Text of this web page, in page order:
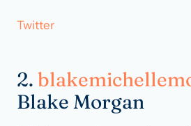
Twitter
2.
Blake Morgan